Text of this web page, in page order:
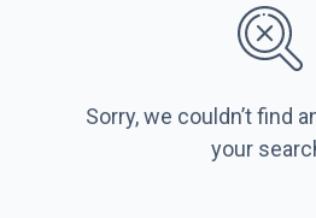
Sorry, we couldn’t find
your